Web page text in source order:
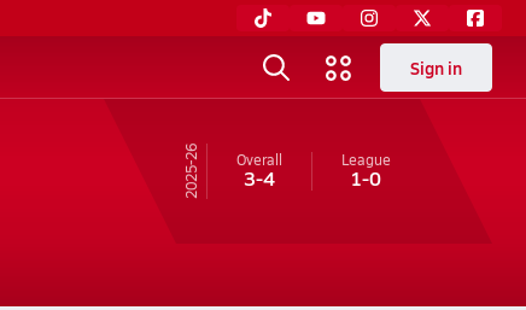
Sign in
25-26 Overall
3-4
League
1-0